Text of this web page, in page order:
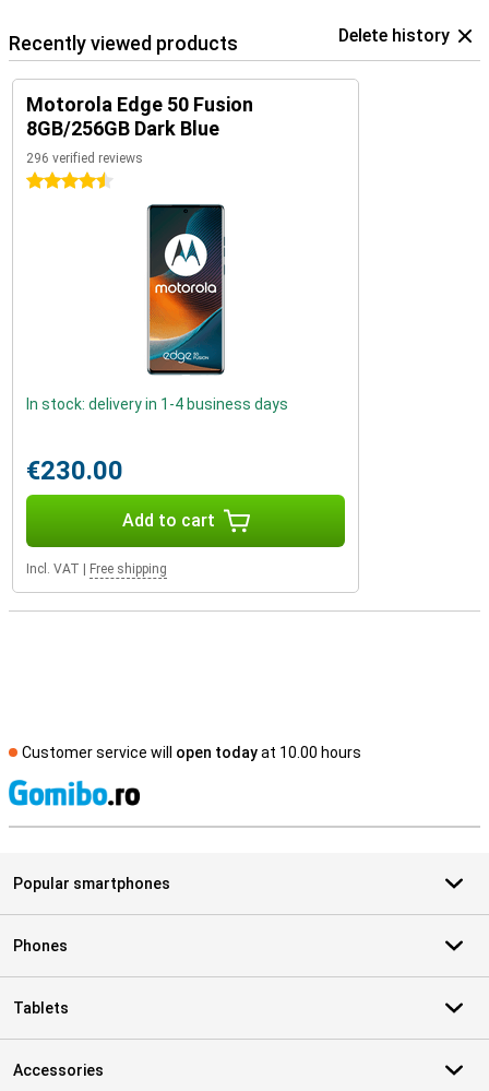
Recently viewed products Delete history
Motorola Edge 50 Fusion
8GB/256GB Dark Blue
296 verified reviews
4.5 stars
In stock: delivery in 1-4 business days
€230.00
Add to cart
Incl. VAT Free shipping
Customer service will open todayat 10.00 hours
Popular smartphones
Phones
Tablets
Accessories